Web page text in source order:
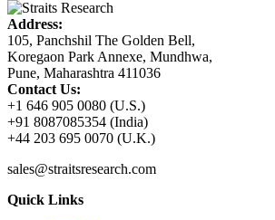
Address:
105, Panchshil The Golden Bell,
Koregaon Park Annexe, Mundhwa,
Pune, Maharashtra 411036
Contact Us:
+1 646 905 0080 (U.S.)
+91 8087085354 (India)
+44 203 695 0070 (U.K.)
sales@straitsresearch.com
Quick Links